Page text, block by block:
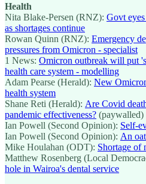
Health
Nita Blake-Persen (RNZ): Govt
as shortages continue
Rowan Quinn (RNZ): Emergency
pressures from Omicron - specialist
1 News: Omicron outbreak will put
health care system - modelling
Adam Pearse (Herald): New
health system
Shane Reti (Herald): Are Covid
pandemic effectiveness? (paywalled)
Ian Powell (Second Opinion): Self-
Ian Powell (Second Opinion): An
Mike Houlahan (ODT): Shortage of
Matthew Rosenberg (Local
hole in Wairoa's dental service